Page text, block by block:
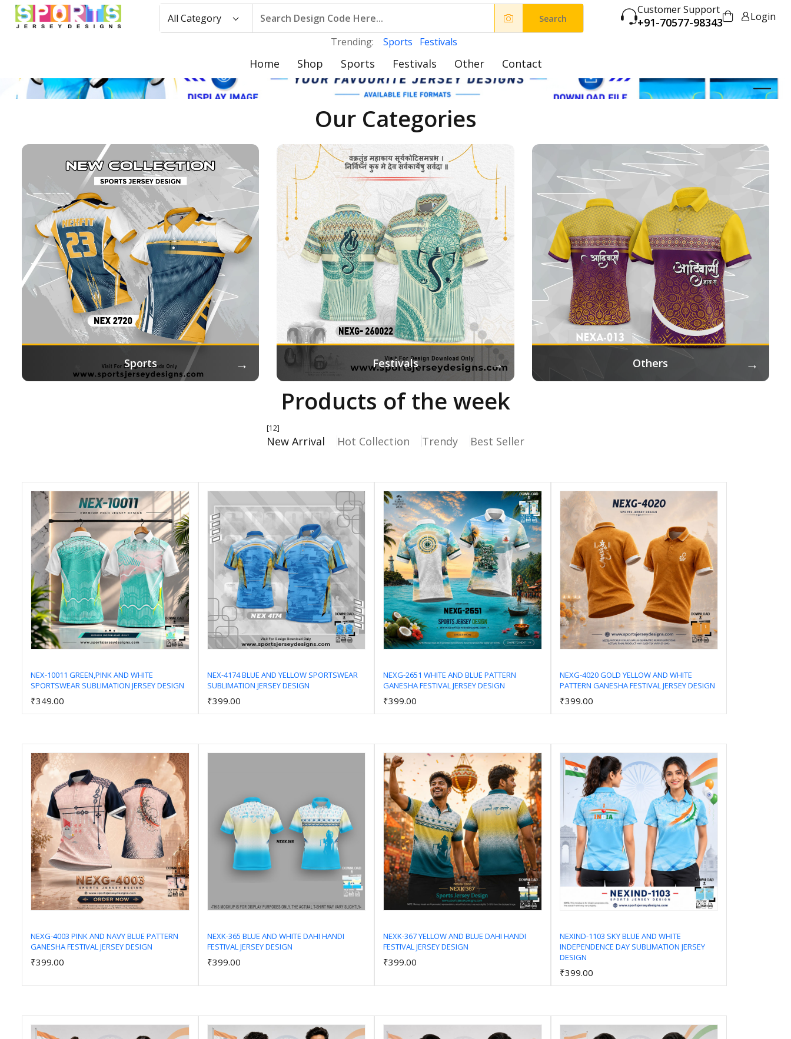
All Category Search
Customer Support
+91-70577-98343
Login
Trending:
Sports Festivals
Home Shop Sports Festivals Other Contact
Our Categories
Sports → Festivals → Others →
Products of the week
New Arrival
[12]
Hot Collection Trendy Best Seller
NEX-10011 GREEN,PINK AND WHITE
SPORTSWEAR SUBLIMATION JERSEY DESIGN
₹349.00
NEX-4174 BLUE AND YELLOW SPORTSWEAR
SUBLIMATION JERSEY DESIGN
₹399.00
NEXG-2651 WHITE AND BLUE PATTERN
GANESHA FESTIVAL JERSEY DESIGN
₹399.00
NEXG-4020 GOLD YELLOW AND WHITE
PATTERN GANESHA FESTIVAL JERSEY DESIGN
₹399.00
NEXG-4003 PINK AND NAVY BLUE PATTERN
GANESHA FESTIVAL JERSEY DESIGN
₹399.00
NEXK-365 BLUE AND WHITE DAHI HANDI
FESTIVAL JERSEY DESIGN
₹399.00
NEXK-367 YELLOW AND BLUE DAHI HANDI
FESTIVAL JERSEY DESIGN
₹399.00
NEXIND-1103 SKY BLUE AND WHITE
INDEPENDENCE DAY SUBLIMATION JERSEY
DESIGN
₹399.00